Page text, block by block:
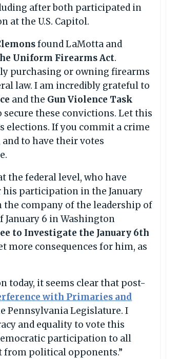
after both participated in
at the U.S. Capitol.
found LaMotta and
Uniform Firearms Act.
purchasing or owning firearms
law. I am incredibly grateful to
and the Gun Violence Task
these convictions. Let this
elections. If you commit a crime
to have their votes
the federal level, who have
his participation in the January
the company of the leadership of
January 6 in Washington
to Investigate the January 6th
more consequences for him, as
today, it seems clear that post-
with Primaries and
Pennsylvania Legislature. I
and equality to vote this
participation to all
political opponents.”